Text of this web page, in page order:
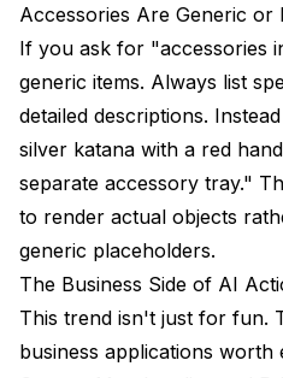
Accessories Are Generic or
If you ask for "accessories
generic items. Always list
detailed descriptions.
silver katana with a red
separate accessory tray."
to render actual objects
generic placeholders.
The Business Side of AI
This trend isn't just for fun.
business applications worth